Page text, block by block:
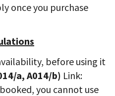
once you purchase
before using it
a, A014/b) Link:
you cannot use